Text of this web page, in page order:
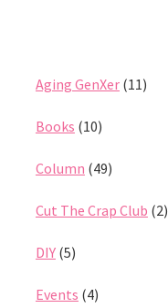
Aging GenXer(11)
Books (10)
Column (49)
Cut The Crap Club (2)
DIY(5)
Events (4)